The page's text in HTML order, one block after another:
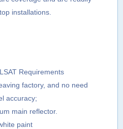
installations.
Requirements
factory, and no need
accuracy;
main reflector.
paint